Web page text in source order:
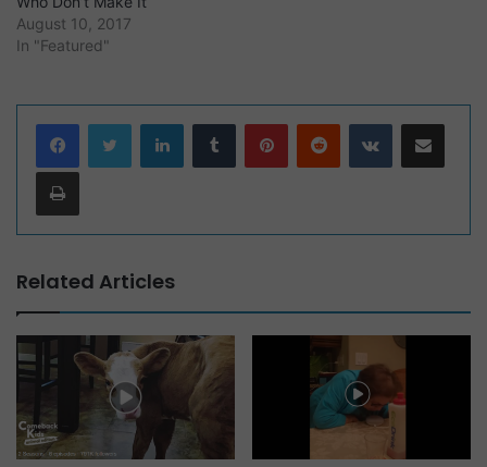
August 10, 2017
In "Featured"
Related Articles